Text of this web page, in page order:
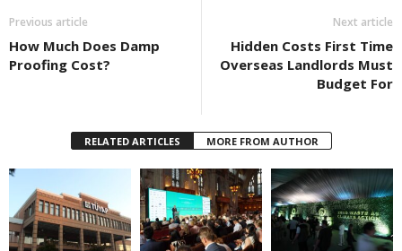
Previous article
How Much Does Damp
Proofing Cost?
Next article
Hidden Costs First Time
Overseas Landlords Must
Budget For
RELATED ARTICLES MORE FROM AUTHOR